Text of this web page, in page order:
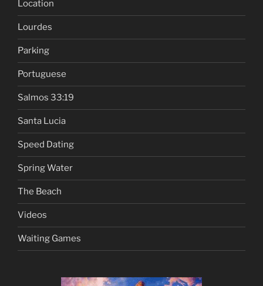
Location
Lourdes
Parking
Portuguese
Salmos 33:19
Santa Lucia
Speed Dating
Spring Water
The Beach
Videos
Waiting Games